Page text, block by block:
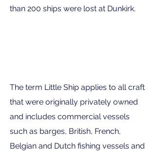
than 200 ships were lost at Dunkirk.
The term Little Ship applies to all craft
that were originally privately owned
and includes commercial vessels
such as barges, British, French,
Belgian and Dutch fishing vessels and